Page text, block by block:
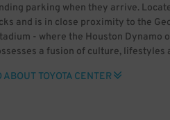
parking when they arrive.
and is in close proximity to the
- where the Houston Dynamo
a fusion of culture, lifestyles
Houston, use ParkWhiz to
ABOUT TOYOTA CENTER